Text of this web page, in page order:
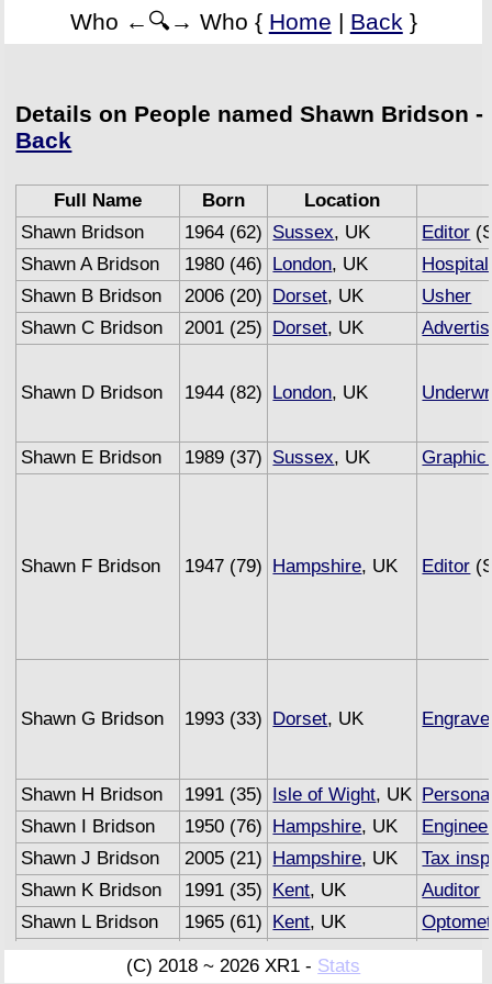
Who ←🔍→ Who { Home | Back }
Details on People named Shawn Bridson -
Back
Full Name Born
Location
Shawn Bridson
1964 (62) Sussex, UK Editor
Shawn A Bridson
1980 (46) London, UK
Shawn B Bridson
2006 (20) Dorset, UK
Usher
Shawn C Bridson
2001 (25) Dorset, UK
Shawn D Bridson 1944 (82) London, UK
Shawn E Bridson 1989 (37) Sussex, UK Graphic
Shawn F Bridson 1947 (79) Hampshire, UK Editor
Shawn G Bridson 1993 (33) Dorset, UK
Shawn H Bridson 1991 (35) Isle of Wight, UK
Shawn I Bridson
1950 (76) Hampshire, UK
Shawn J Bridson
2005 (21) Hampshire, UK
Tax
Shawn K Bridson
1991 (35) Kent, UK
Auditor
Shawn L Bridson
1965 (61) Kent, UK
Shawn M Bridson
1993 (33) Sussex, UK
(C) 2018 ~ 2026 XR1 - Stats